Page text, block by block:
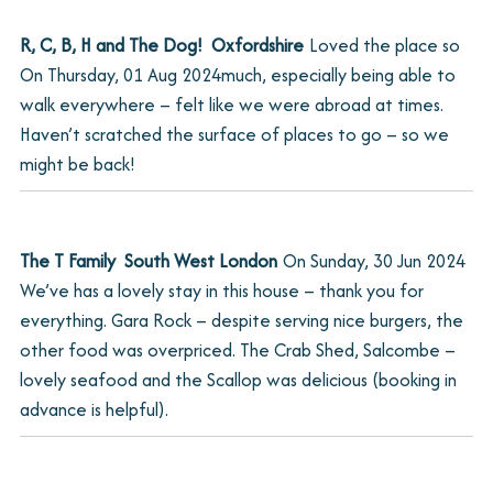
R, C, B, H and The Dog!  Oxfordshire
On Thursday, 01 Aug 2024
Loved the place so
much, especially being able to
walk everywhere – felt like we were abroad at times.
Haven’t scratched the surface of places to go – so we
might be back!
The T Family  South West London On Sunday, 30 Jun 2024
We’ve has a lovely stay in this house – thank you for
everything. Gara Rock – despite serving nice burgers, the
other food was overpriced. The Crab Shed, Salcombe –
lovely seafood and the Scallop was delicious (booking in
advance is helpful).